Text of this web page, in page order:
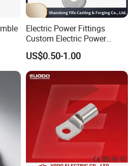
Electric Power Fittings
Custom Electric Power
Fittings for Electric Pole
Link
US$0.50-1.00